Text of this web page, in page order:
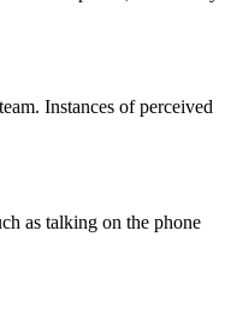
Instances of perceived
as talking on the phone